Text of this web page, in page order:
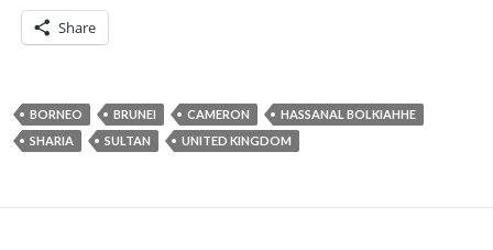
Share
BORNEO BRUNEI CAMERON
HASSANAL BOLKIAHHE
SHARIA
SULTAN UNITED KINGDOM